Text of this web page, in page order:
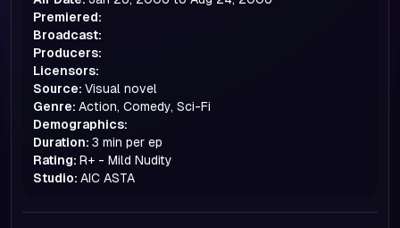
Premiered:
Broadcast:
Producers:
Licensors:
Source: Visual novel
Genre: Action, Comedy, Sci-Fi
Demographics:
Duration: 3 min per ep
Rating: R+ - Mild Nudity
Studio: AIC ASTA